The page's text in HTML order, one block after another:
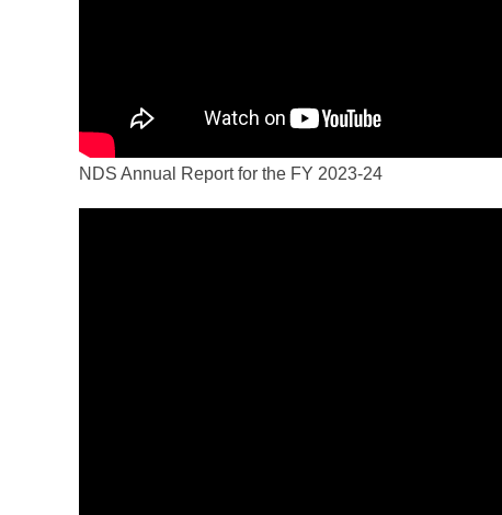
NDS Annual Report for the FY 2023-24